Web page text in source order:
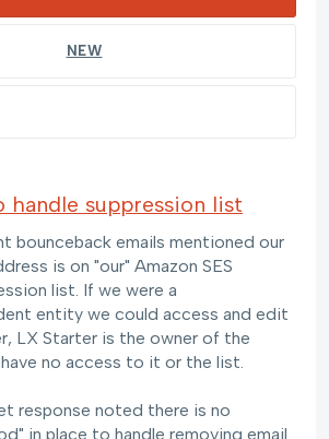
NEW
handle suppression list
bounceback emails mentioned our
is on "our" Amazon SES
list. If we were a
entity we could access and edit
LX Starter is the owner of the
no access to it or the list.
response noted there is no
in place to handle removing email